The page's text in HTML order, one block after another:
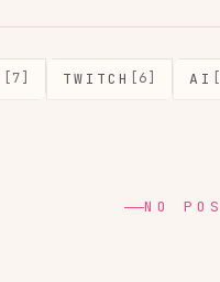
[7] TWITCH [6] AI
NO